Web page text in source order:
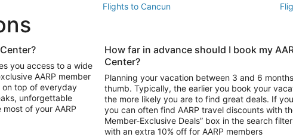
Flights to Cancun
Maui Vacation Package to Las Vegas
Myrtle Beach Vacation Package to Niagara Falls
Puerto Vallarta
Car Rentals in Phoenix
Car Rentals in Atlanta
you access to a wide
AARP member
on top of everyday
unforgettable
of your AARP
How far in advance should I book my
Center?
Planning your vacation between 3 and 6
thumb. Typically, the earlier you book your
the more likely you are to find great deals. If
you can often find AARP travel discounts with
Member-Exclusive Deals” box in the search
with an extra 10% off for AARP members